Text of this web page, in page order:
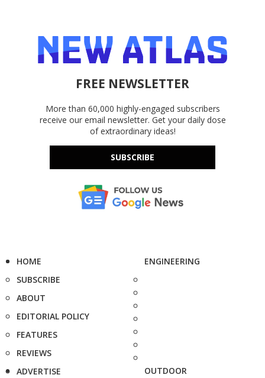
FREE NEWSLETTER
More than 60,000 highly-engaged subscribers
receive our email newsletter. Get your daily dose
of extraordinary ideas!
SUBSCRIBE
HOME
SUBSCRIBE
ABOUT
EDITORIAL POLICY
FEATURES
REVIEWS
ADVERTISE
ENGINEERING
OUTDOOR